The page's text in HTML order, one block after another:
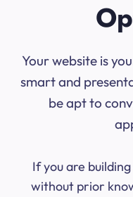
Your website is
smart and
be apt to
If you are
without prior